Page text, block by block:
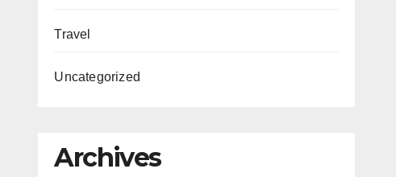
Travel
Uncategorized
Archives